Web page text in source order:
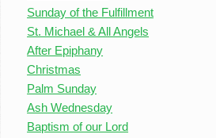
Sunday of the Fulfillment
St. Michael & All Angels
After Epiphany
Christmas
Palm Sunday
Ash Wednesday
Baptism of our Lord